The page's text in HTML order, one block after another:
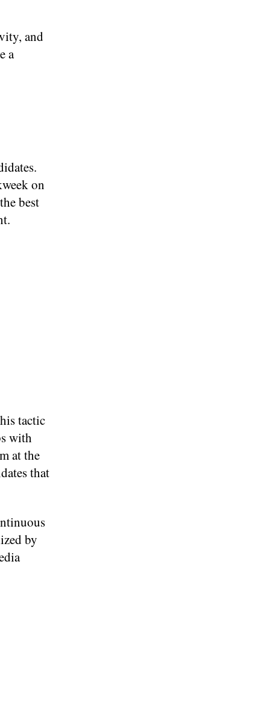
and
a
on
best
tactic
with
at the
that
by